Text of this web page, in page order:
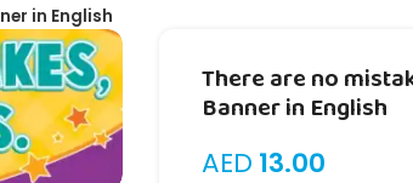
in English
There are no
Banner in English
AED 13.00